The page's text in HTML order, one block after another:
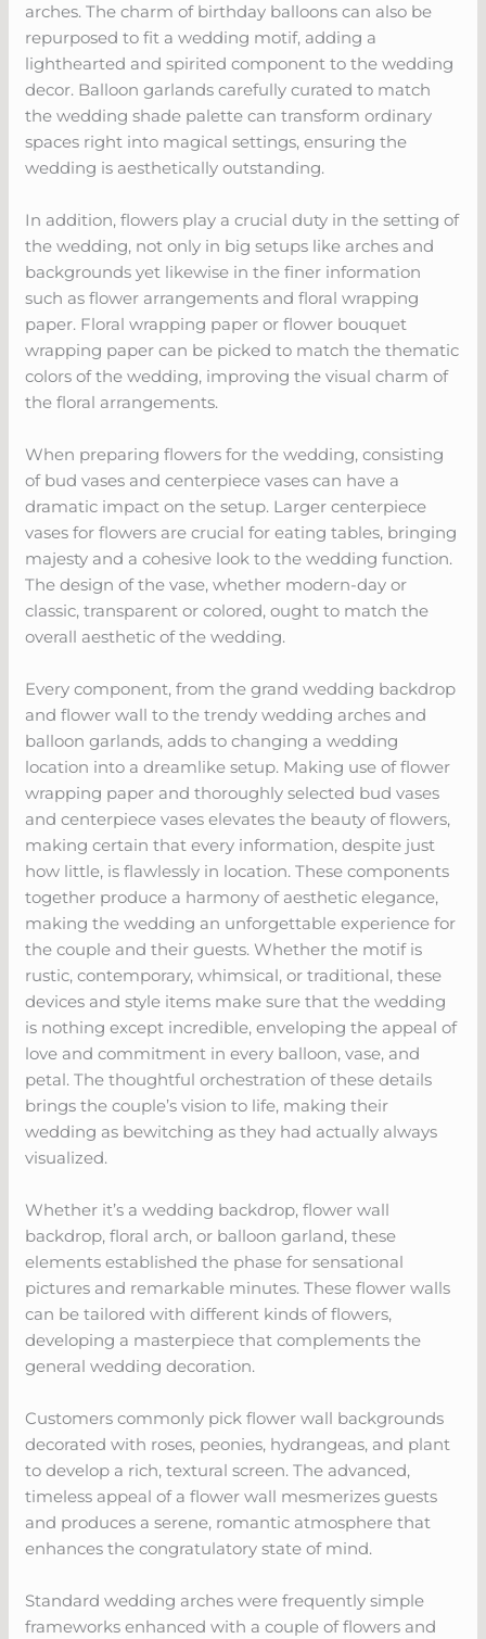
arches. The charm of birthday balloons can also be
repurposed to fit a wedding motif, adding a
lighthearted and spirited component to the wedding
decor. Balloon garlands carefully curated to match
the wedding shade palette can transform ordinary
spaces right into magical settings, ensuring the
wedding is aesthetically outstanding.
In addition, flowers play a crucial duty in the setting of
the wedding, not only in big setups like arches and
backgrounds yet likewise in the finer information
such as flower arrangements and floral wrapping
paper. Floral wrapping paper or flower bouquet
wrapping paper can be picked to match the thematic
colors of the wedding, improving the visual charm of
the floral arrangements.
When preparing flowers for the wedding, consisting
of bud vases and centerpiece vases can have a
dramatic impact on the setup. Larger centerpiece
vases for flowers are crucial for eating tables, bringing
majesty and a cohesive look to the wedding function.
The design of the vase, whether modern-day or
classic, transparent or colored, ought to match the
overall aesthetic of the wedding.
Every component, from the grand wedding backdrop
and flower wall to the trendy wedding arches and
balloon garlands, adds to changing a wedding
location into a dreamlike setup. Making use of flower
wrapping paper and thoroughly selected bud vases
and centerpiece vases elevates the beauty of flowers,
making certain that every information, despite just
how little, is flawlessly in location. These components
together produce a harmony of aesthetic elegance,
making the wedding an unforgettable experience for
the couple and their guests. Whether the motif is
rustic, contemporary, whimsical, or traditional, these
devices and style items make sure that the wedding
is nothing except incredible, enveloping the appeal of
love and commitment in every balloon, vase, and
petal. The thoughtful orchestration of these details
brings the couple’s vision to life, making their
wedding as bewitching as they had actually always
visualized.
Whether it’s a wedding backdrop, flower wall
backdrop, floral arch, or balloon garland, these
elements established the phase for sensational
pictures and remarkable minutes. These flower walls
can be tailored with different kinds of flowers,
developing a masterpiece that complements the
general wedding decoration.
Customers commonly pick flower wall backgrounds
decorated with roses, peonies, hydrangeas, and plant
to develop a rich, textural screen. The advanced,
timeless appeal of a flower wall mesmerizes guests
and produces a serene, romantic atmosphere that
enhances the congratulatory state of mind.
Standard wedding arches were frequently simple
frameworks enhanced with a couple of flowers and